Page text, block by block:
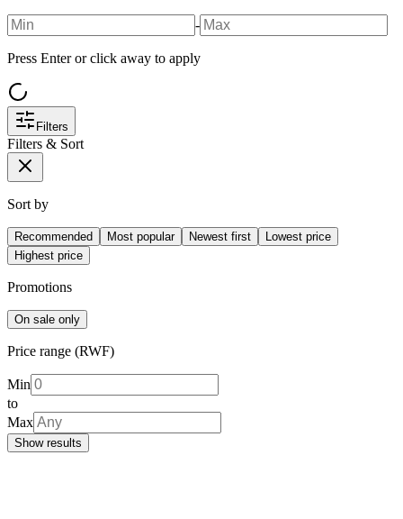
-
Press Enter or click away to apply
Filters
Filters & Sort
Sort by
Recommended Most popular Newest first
Lowest price
Highest price
Promotions
On sale only
Price range (RWF)
Min
to
Max
Show results